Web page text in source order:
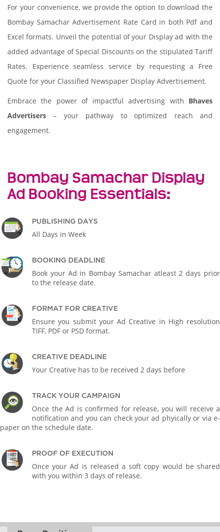
For your convenience, we provide the option to download the
Bombay Samachar Advertisement Rate Card in both Pdf and
Excel formats. Unveil the potential of your Display ad with the
added advantage of Special Discounts on the stipulated Tariff
Rates. Experience seamless service by requesting a Free
Quote for your Classified Newspaper Display Advertisement.
Embrace the power of impactful advertising with Bhaves
Advertisers – your pathway to optimized reach and
engagement.
Bombay Samachar Display
Ad Booking Essentials:
PUBLISHING DAYS
All Days in Week
BOOKING DEADLINE
Book your Ad in Bombay Samachar atleast 2 days prior
to the release date.
FORMAT FOR CREATIVE
Ensure you submit your Ad Creative in High resolution
TIFF, PDF or PSD format.
CREATIVE DEADLINE
Your Creative has to be received 2 days before
TRACK YOUR CAMPAIGN
Once the Ad is confirmed for release, you will receive a
notification and you can check your ad phyically or via e-
paper on the schedule date.
PROOF OF EXECUTION
Once your Ad is released a soft copy would be shared
with you within 3 days of release.